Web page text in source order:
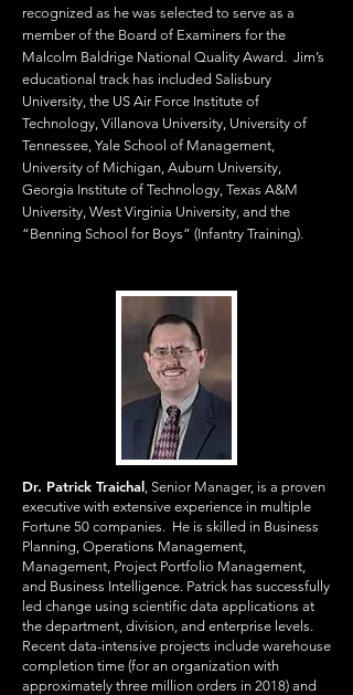
recognized as he was selected to serve as a
member of the Board of Examiners for the
Malcolm Baldrige National Quality Award. Jim’s
educational track has included Salisbury
University, the US Air Force Institute of
Technology, Villanova University, University of
Tennessee, Yale School of Management,
University of Michigan, Auburn University,
Georgia Institute of Technology, Texas A&M
University, West Virginia University, and the
“Benning School for Boys” (Infantry Training).
Dr. Patrick Traichal, Senior Manager, is a proven
executive with extensive experience in multiple
Fortune 50 companies. He is skilled in Business
Planning, Operations Management,
Management, Project Portfolio Management,
and Business Intelligence. Patrick has successfully
led change using scientific data applications at
the department, division, and enterprise levels.
Recent data-intensive projects include warehouse
completion time (for an organization with
approximately three million orders in 2018) and